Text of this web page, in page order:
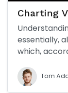
Charting
essentially,
which,
Tom